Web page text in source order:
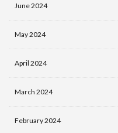
June 2024
May 2024
April 2024
March 2024
February 2024